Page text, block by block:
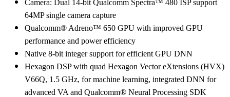
Camera: Dual 14-bit Qualcomm Spectra™ 480 ISP support
64MP single camera capture
Qualcomm® Adreno™ 650 GPU with improved GPU
performance and power efficiency
Native 8-bit integer support for efficient GPU DNN
Hexagon DSP with quad Hexagon Vector eXtensions (HVX)
V66Q, 1.5 GHz, for machine learning, integrated DNN for
advanced VA and Qualcomm® Neural Processing SDK